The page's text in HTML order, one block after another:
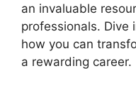
an invaluable
professionals. Dive
how you can
a rewarding career.